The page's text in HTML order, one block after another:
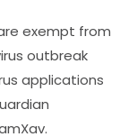
exempt from
outbreak
applications